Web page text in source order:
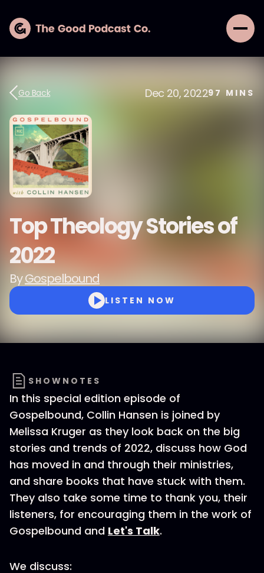
Go Back Dec 20, 202297 MINS
Top Theology Stories of
2022
ByGospelbound
LISTEN NOW
SHOWNOTES
In this special edition episode of
Gospelbound, Collin Hansen is joined by
Melissa Kruger as they look back on the big
stories and trends of 2022, discuss how God
has moved in and through their ministries,
and share books that have stuck with them.
They also take some time to thank you, their
listeners, for encouraging them in the work of
Gospelbound and Let's Talk.
We discuss: